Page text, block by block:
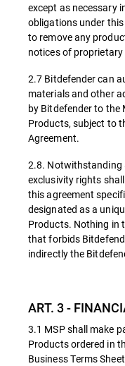
except as necessary
obligations under
to remove any
notices of
2.7 Bitdefender can
materials and other
by Bitdefender to the
Products, subject to
Agreement.
2.8. Notwithstanding
exclusivity rights
this agreement
designated as a
Products. Nothing in
that forbids
indirectly the
ART. 3 -
3.1 MSP shall make
Products ordered in
Business Terms